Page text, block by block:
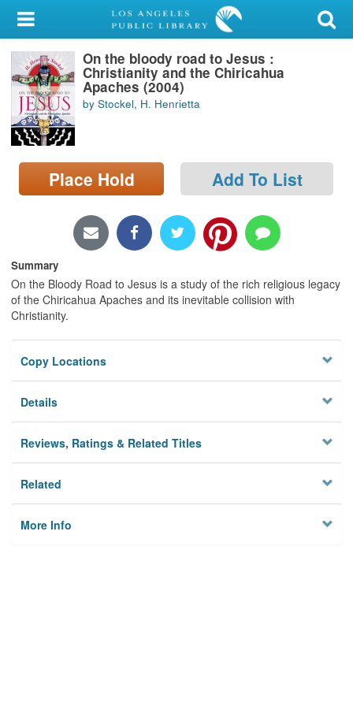
My Account
Library Card
Sign In
Search
Locations/Hours (external
page)
On the bloody road to Jesus :
Christianity and the Chiricahua
Apaches (2004)
by Stockel, H. Henrietta
Place Hold Add To List
Summary
On the Bloody Road to Jesus is a study of the rich religious legacy
of the Chiricahua Apaches and its inevitable collision with
Christianity.
Copy Locations
Details
Reviews, Ratings & Related Titles
Related
More Info